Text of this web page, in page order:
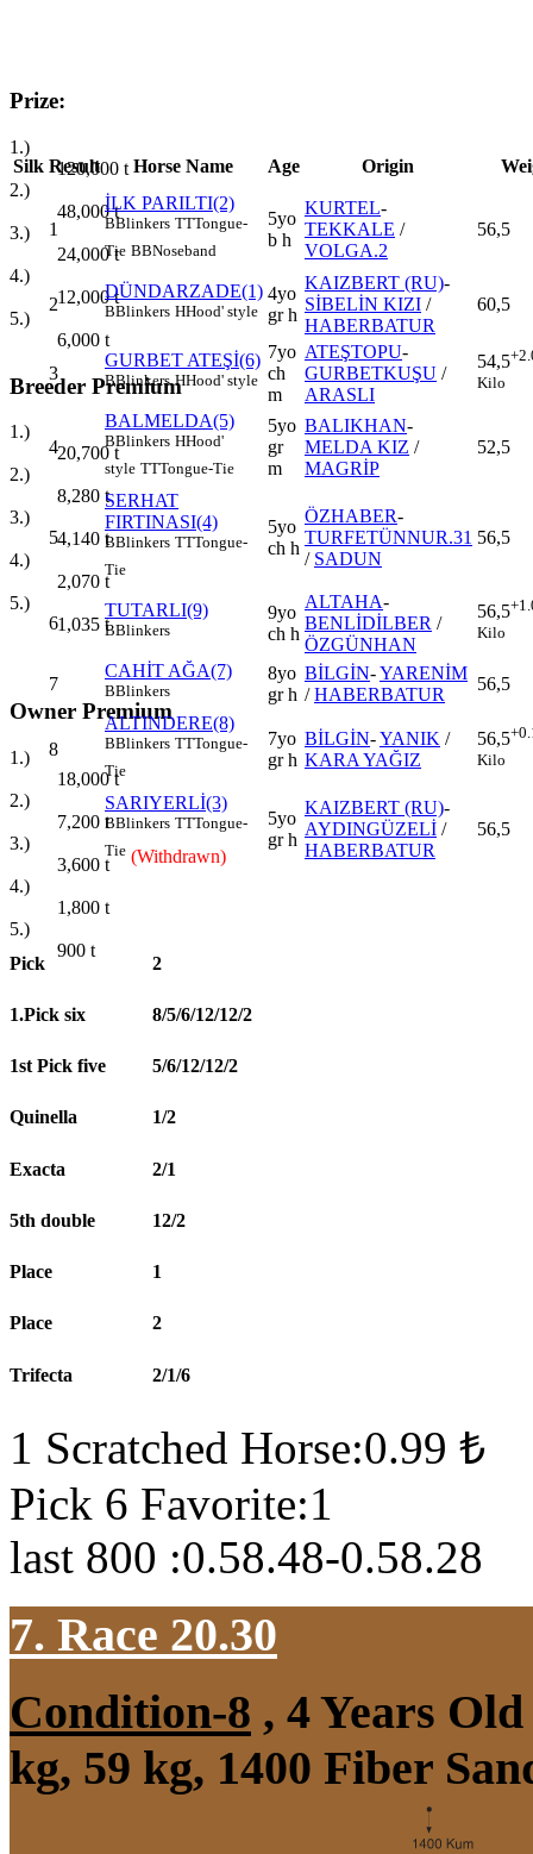
Prize:
1.)
120,000 t
2.)
48,000t
3.)
24,000t
4.)
12,000t
5.)
6,000 t
Breeder Premium
1.)
20,700t
2.)
8,280 t
3.)
4,140 t
4.)
2,070 t
5.)
1,035 t
Owner Premium
1.)
18,000t
2.)
7,200 t
3.)
3,600 t
4.)
1,800 t
5.)
900 t
Silk Result Horse Name Age Origin
1
İLK PARILTI(2)
BBlinkers TTTongue-
Tie BBNoseband
5yo
b h
KURTEL-
TEKKALE /
VOLGA.2
56,5
2
DÜNDARZADE(1)
BBlinkers HHood' style
4yo
gr h
KAIZBERT (RU)-
SİBELİN KIZI /
HABERBATUR
60,5
3
GURBET ATEŞİ(6)
BBlinkers HHood' style
7yo
ch
m
ATEŞTOPU-
GURBETKUŞU /
ARASLI
54,5
Kilo
4
BALMELDA(5)
BBlinkers HHood'
style TTTongue-Tie
5yo
gr
m
BALIKHAN-
MELDA KIZ /
MAGRİP
52,5
5
SERHAT
FIRTINASI(4)
BBlinkers TTTongue-
Tie
5yo
ch h
ÖZHABER-
TURFETÜNNUR.31
/ SADUN
56,5
6
TUTARLI(9)
BBlinkers
9yo
ch h
ALTAHA-
BENLİDİLBER /
ÖZGÜNHAN
56,5
Kilo
7
CAHİT AĞA(7)
BBlinkers
8yo
gr h
BİLGİN-YARENİM
/HABERBATUR
56,5
8
ALTINDERE(8)
BBlinkers TTTongue-
Tie
7yo
gr h
BİLGİN-YANIK /
KARA YAĞIZ
56,5
Kilo
SARIYERLİ(3)
BBlinkers TTTongue-
Tie (Withdrawn)
5yo
gr h
KAIZBERT (RU)-
AYDINGÜZELİ /
HABERBATUR
56,5
Pick 2
1.Pick six 8/5/6/12/12/2
1st Pick five 5/6/12/12/2
Quinella 1/2
Exacta 2/1
5th double 12/2
Place 1
Place 2
Trifecta 2/1/6
1 Scratched Horse:0.99 ₺
Pick 6 Favorite:1
last 800 :0.58.48-0.58.28
7. Race 20.30
Condition-8 , 4 Years
kg, 59 kg, 1400 Fiber